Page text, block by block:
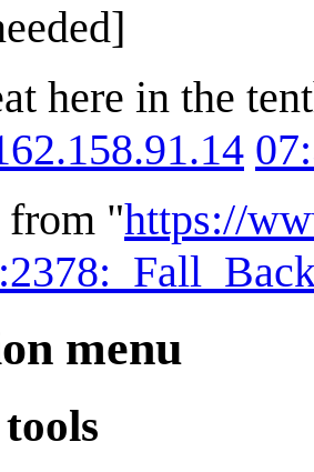
here in the
from "https://
menu